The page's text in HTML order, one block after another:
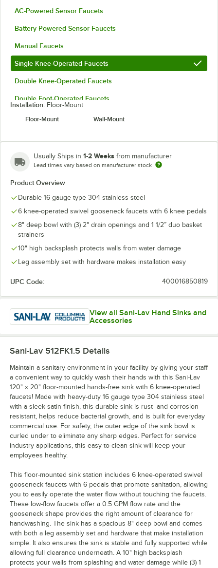
AC-Powered Sensor Faucets
Battery-Powered Sensor Faucets
Manual Faucets
Single Knee-Operated Faucets
Double Knee-Operated Faucets
Double Foot-Operated Faucets
Installation: Floor-Mount
Floor-Mount
Wall-Mount
Usually Ships in 1-2 Weeks from manufacturer
Lead times vary based on manufacturer stock
Product Overview
Durable 16 gauge type 304 stainless steel
6 knee-operated swivel gooseneck faucets with 6 knee pedals
8" deep bowl with (3) 2" drain openings and 1 1/2” duo basket
strainers
10" high backsplash protects walls from water damage
Leg assembly set with hardware makes installation easy
UPC Code: 400016850819
View all Sani-Lav Hand Sinks and
Accessories
Sani-Lav 512FK1.5 Details
Maintain a sanitary environment in your facility by giving your staff
a convenient way to quickly wash their hands with this Sani-Lav
120" x 20" floor-mounted hands-free sink with 6 knee-operated
faucets! Made with heavy-duty 16 gauge type 304 stainless steel
with a sleek satin finish, this durable sink is rust- and corrosion-
resistant, helps reduce bacterial growth, and is built for everyday
commercial use. For safety, the outer edge of the sink bowl is
curled under to eliminate any sharp edges. Perfect for service
industry applications, this easy-to-clean sink will keep your
employees healthy.
This floor-mounted sink station includes 6 knee-operated swivel
gooseneck faucets with 6 pedals that promote sanitation, allowing
you to easily operate the water flow without touching the faucets.
These low-flow faucets offer a 0.5 GPM flow rate and the
gooseneck shape provides the right amount of clearance for
handwashing. The sink has a spacious 8" deep bowl and comes
with both a leg assembly set and hardware that make installation
simple. It also ensures the sink is stable and fully supported while
allowing full clearance underneath. A 10" high backsplash
protects your walls from splashing and water damage while (3) 1